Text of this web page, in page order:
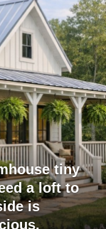
tiny
a loft to
is